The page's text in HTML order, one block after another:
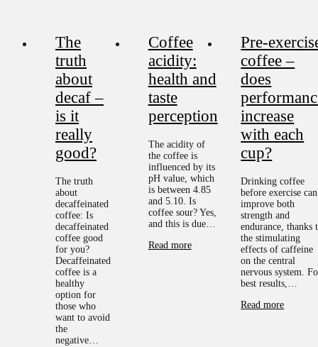
The
truth
about
decaf –
is it
really
good?
The truth
about
decaffeinated
coffee: Is
decaffeinated
coffee good
for you?
Decaffeinated
coffee is a
healthy
option for
those who
want to avoid
the
negative…
Coffee
acidity:
health and
taste
perception
The acidity of
the coffee is
influenced by its
pH value, which
is between 4.85
and 5.10. Is
coffee sour? Yes,
and this is due…
Read more
Pre-
coffee –
does
increase
with each
cup?
Drinking coffee
before exercise can
improve both
strength and
endurance, thanks
the stimulating
effects of caffeine
on the central
nervous system.
best results,…
Read more